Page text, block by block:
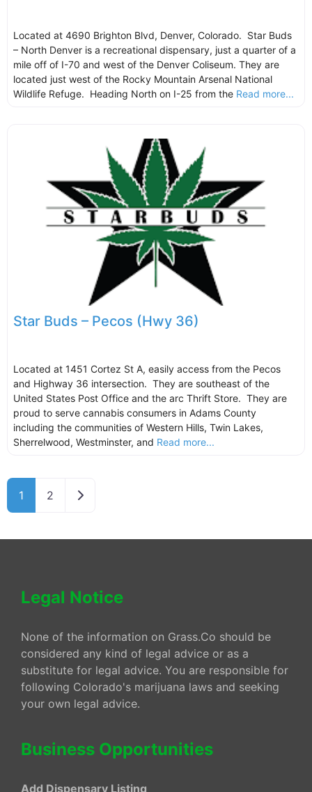
Located at 4690 Brighton Blvd, Denver, Colorado. Star Buds
– North Denver is a recreational dispensary, just a quarter of a
mile off of I-70 and west of the Denver Coliseum. They are
located just west of the Rocky Mountain Arsenal National
Wildlife Refuge. Heading North on I-25 from the Read more...
Star Buds – Pecos (Hwy 36)
Located at 1451 Cortez St A, easily access from the Pecos
and Highway 36 intersection. They are southeast of the
United States Post Office and the arc Thrift Store. They are
proud to serve cannabis consumers in Adams County
including the communities of Western Hills, Twin Lakes,
Sherrelwood, Westminster, and Read more...
1 2 Older posts
Legal Notice
None of the information on Grass.Co should be
considered any kind of legal advice or as a
substitute for legal advice. You are responsible for
following Colorado's marijuana laws and seeking
your own legal advice.
Business Opportunities
Add Dispensary Listing